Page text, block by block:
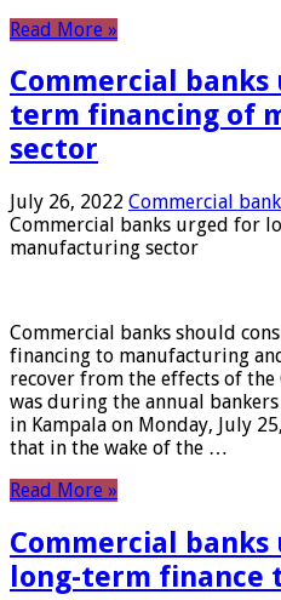
Read More »
Commercial
term financing of
sector
July 26, 2022 Commercial
Commercial banks urged for
manufacturing sector
Commercial banks should
financing to manufacturing
recover from the effects of
was during the annual
in Kampala on Monday, July
that in the wake of the …
Read More »
Commercial
long-term